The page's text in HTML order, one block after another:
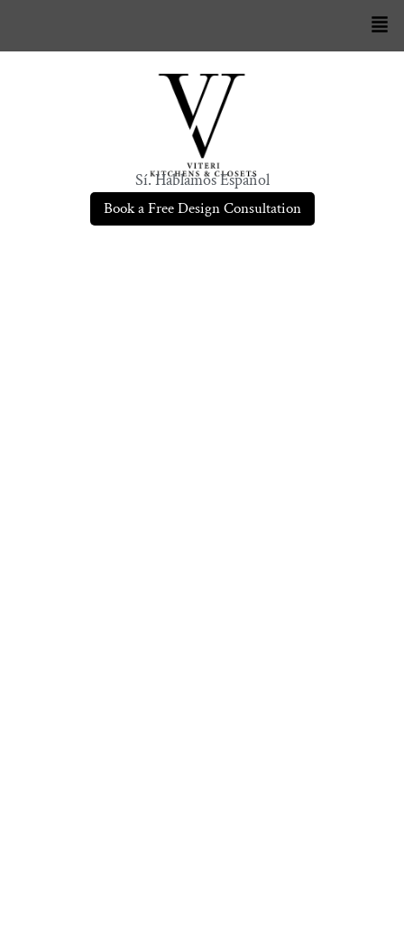
Sí. Hablamos Español
Book a Free Design Consultation